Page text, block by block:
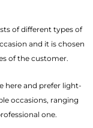
of different types of
and it is chosen
of the customer.
here and prefer light-
occasions, ranging
one.